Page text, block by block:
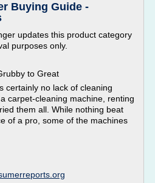
Buying Guide -
updates this product category
purposes only.
to Great
certainly no lack of cleaning
carpet-cleaning machine, renting
them all. While nothing beat
of a pro, some of the machines